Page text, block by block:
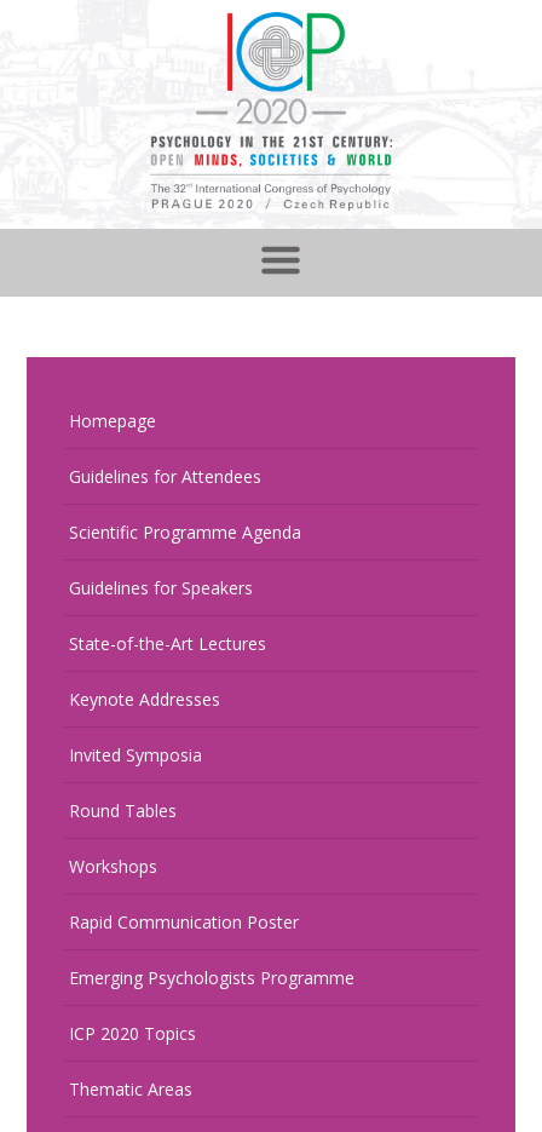
Homepage
Guidelines for Attendees
Scientific Programme Agenda
Guidelines for Speakers
State-of-the-Art Lectures
Keynote Addresses
Invited Symposia
Round Tables
Workshops
Rapid Communication Poster
Emerging Psychologists Programme
ICP 2020 Topics
Thematic Areas